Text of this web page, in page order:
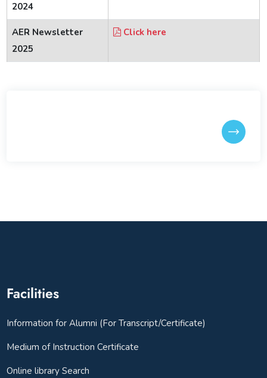
SAIL
Services
2024
AER Newsletter
2025
Click here
Facilities
Information for Alumni (For Transcript/Certificate)
Medium of Instruction Certificate
Online library Search